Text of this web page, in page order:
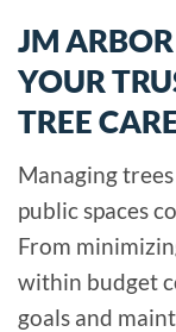
JM
YOUR
TREE
Managing
public spaces
From
within budget
goals and